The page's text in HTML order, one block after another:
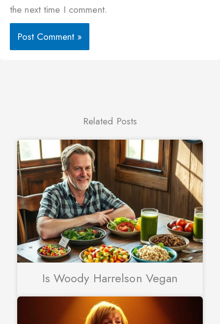
the next time I comment.
Related Posts
Is Woody Harrelson Vegan